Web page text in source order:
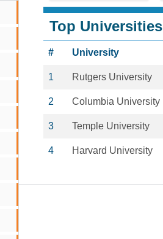
Top
# University
1 Rutgers University
2 Columbia University
3 Temple University
4 Harvard University